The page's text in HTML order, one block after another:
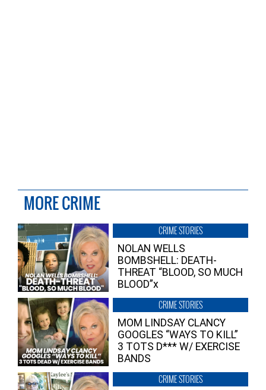
MORE CRIME
CRIME STORIES
NOLAN WELLS
BOMBSHELL: DEATH-
THREAT “BLOOD, SO MUCH
BLOOD”x
CRIME STORIES
MOM LINDSAY CLANCY
GOOGLES “WAYS TO KILL”
3 TOTS D*** W/ EXERCISE
BANDS
CRIME STORIES